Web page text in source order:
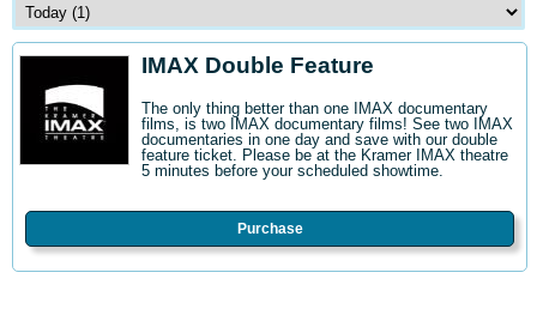
IMAX Double Feature
The only thing better than one IMAX documentary
films, is two IMAX documentary films! See two IMAX
documentaries in one day and save with our double
feature ticket. Please be at the Kramer IMAX theatre
5 minutes before your scheduled showtime.
Purchase